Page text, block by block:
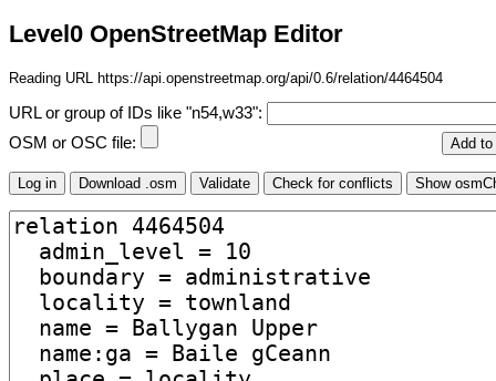
Level0 OpenStreetMap Editor
Reading URL https://api.openstreetmap.org/api/0.6/relation/4464504
URL or group of IDs like "n54,w33":
OSM or OSC file: